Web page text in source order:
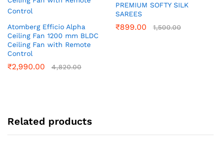
Atomberg Efficio Alpha
Ceiling Fan 1200 mm BLDC
Ceiling Fan with Remote
Control
₹2,990.00 4,820.00
PREMIUM SOFTY SILK
SAREES
₹899.00 1,500.00
Related products